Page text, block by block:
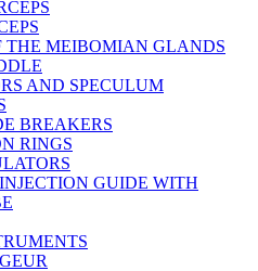
THE MEIBOMIAN GLANDS
AND SPECULUM
BREAKERS
RINGS
GUIDE WITH